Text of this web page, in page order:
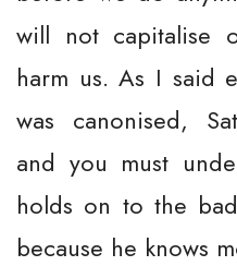
will not capitalise
harm us. As I said
was canonised,
and you must
holds on to the
because he knows